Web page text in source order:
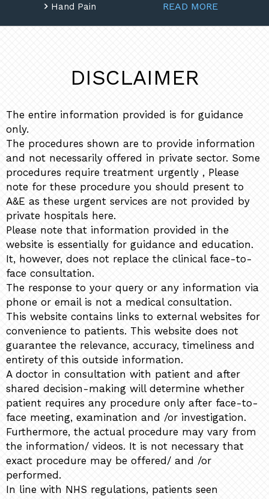
Hand Pain
READ MORE
DISCLAIMER
The entire information provided is for guidance
only.
The procedures shown are to provide information
and not necessarily offered in private sector. Some
procedures require treatment urgently , Please
note for these procedure you should present to
A&E as these urgent services are not provided by
private hospitals here.
Please note that information provided in the
website is essentially for guidance and education.
It, however, does not replace the clinical face-to-
face consultation.
The response to your query or any information via
phone or email is not a medical consultation.
This website contains links to external websites for
convenience to patients. This website does not
guarantee the relevance, accuracy, timeliness and
entirety of this outside information.
A doctor in consultation with patient and after
shared decision-making will determine whether
patient requires any procedure only after face-to-
face meeting, examination and /or investigation.
Furthermore, the actual procedure may vary from
the information/ videos. It is not necessary that
exact procedure may be offered/ and /or
performed.
In line with NHS regulations, patients seen